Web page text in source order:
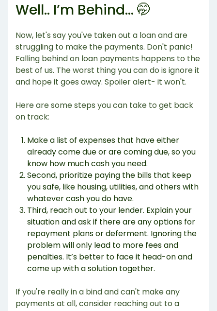
Well.. I’m Behind… 🤭
Now, let's say you've taken out a loan and are
struggling to make the payments. Don't panic!
Falling behind on loan payments happens to the
best of us. The worst thing you can do is ignore it
and hope it goes away. Spoiler alert- it won't.
Here are some steps you can take to get back
on track:
Make a list of expenses that have either
already come due or are coming due, so you
know how much cash you need.
Second, prioritize paying the bills that keep
you safe, like housing, utilities, and others with
whatever cash you do have.
Third, reach out to your lender. Explain your
situation and ask if there are any options for
repayment plans or deferment. Ignoring the
problem will only lead to more fees and
penalties. It’s better to face it head-on and
come up with a solution together.
If you're really in a bind and can't make any
payments at all, consider reaching out to a